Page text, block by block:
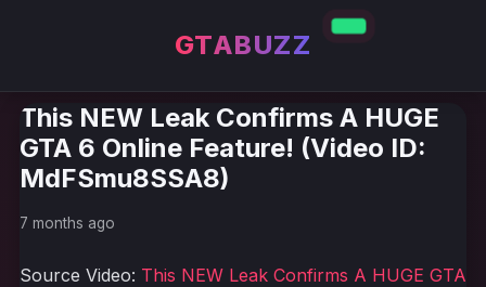
GTABUZZ
This NEW Leak Confirms A HUGE
GTA 6 Online Feature! (Video ID:
MdFSmu8SSA8)
7 months ago
Source Video: This NEW Leak Confirms A HUGE GTA